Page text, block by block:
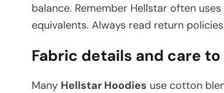
balance. Remember Hellstar often
equivalents. Always read return
Fabric details and care
Many Hellstar Hoodies use cotton